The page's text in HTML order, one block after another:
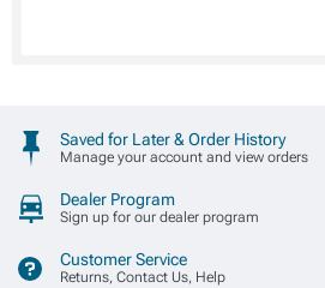
Saved for Later & Order History
Manage your account and view orders
Dealer Program
Sign up for our dealer program
Customer Service
Returns, Contact Us, Help